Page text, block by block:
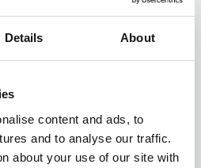
Details About
content and ads, to
and to analyse our traffic.
about your use of our site with
has termed the Grey
be defined as land in the